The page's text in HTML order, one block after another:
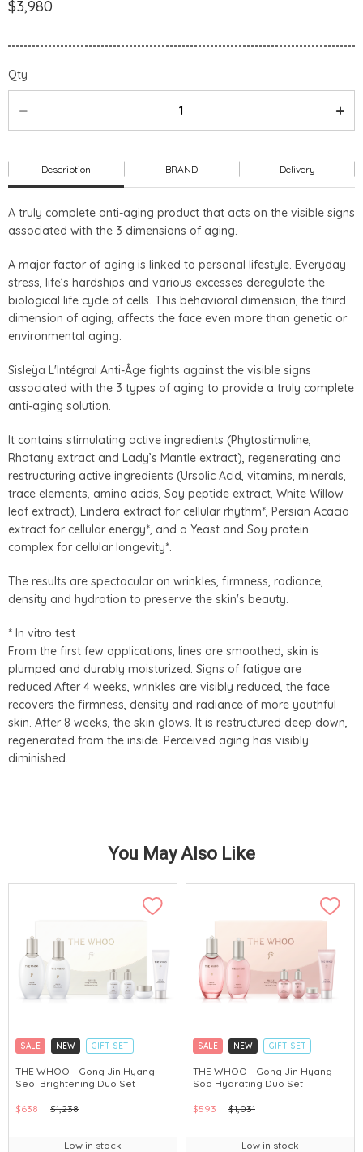
$3,980
Qty
Description BRAND Delivery
A truly complete anti-aging product that acts on the visible signs
associated with the 3 dimensions of aging.
A major factor of aging is linked to personal lifestyle. Everyday
stress, life’s hardships and various excesses deregulate the
biological life cycle of cells. This behavioral dimension, the third
dimension of aging, affects the face even more than genetic or
environmental aging.
Sisleÿa L'Intégral Anti-Âge fights against the visible signs
associated with the 3 types of aging to provide a truly complete
anti-aging solution.
It contains stimulating active ingredients (Phytostimuline,
Rhatany extract and Lady’s Mantle extract), regenerating and
restructuring active ingredients (Ursolic Acid, vitamins, minerals,
trace elements, amino acids, Soy peptide extract, White Willow
leaf extract), Lindera extract for cellular rhythm*, Persian Acacia
extract for cellular energy*, and a Yeast and Soy protein
complex for cellular longevity*.
The results are spectacular on wrinkles, firmness, radiance,
density and hydration to preserve the skin's beauty.
* In vitro test
From the first few applications, lines are smoothed, skin is
plumped and durably moisturized. Signs of fatigue are
reduced.After 4 weeks, wrinkles are visibly reduced, the face
recovers the firmness, density and radiance of more youthful
skin. After 8 weeks, the skin glows. It is restructured deep down,
regenerated from the inside. Perceived aging has visibly
diminished.
You May Also Like
SALE NEW
GIFT SET
CLICK & COLLECT
CHINA DELIVERY AVAILABLE
THE WHOO - Gong Jin Hyang
Seol Brightening Duo Set
$638 $1,238
Low in stock
SALE NEW
GIFT SET
CLICK & COLLECT
CHINA DELIVERY AVAILABLE
THE WHOO - Gong Jin Hyang
Soo Hydrating Duo Set
$593 $1,031
Low in stock